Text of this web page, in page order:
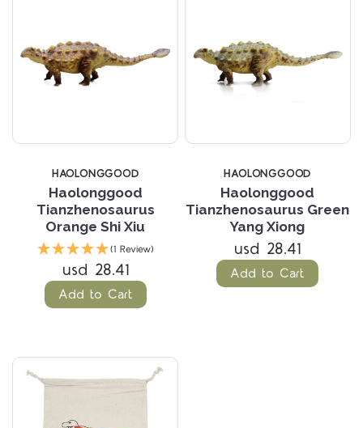
HAOLONGGOOD
Haolonggood
Tianzhenosaurus
Orange Shi Xiu
(1 Review)
usd 28.41
Add to Cart
HAOLONGGOOD
Haolonggood
Tianzhenosaurus Green
Yang Xiong
usd 28.41
Add to Cart